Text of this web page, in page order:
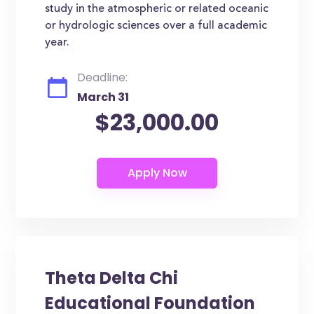
study in the atmospheric or related oceanic
or hydrologic sciences over a full academic
year.
Deadline:
March 31
$23,000.00
Theta Delta Chi
Educational Foundation